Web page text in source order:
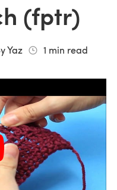
(fptr)
Yaz 1 min read